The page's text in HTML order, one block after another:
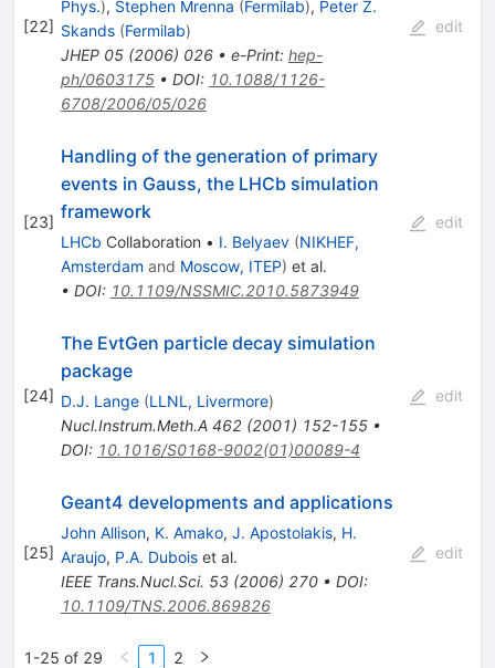
[22]
Phys.), Stephen Mrenna (Fermilab), Peter Z.
Skands (Fermilab)
JHEP 05(2006) 026• e-Print: hep-
ph/0603175• DOI: 10.1088/1126-
6708/2006/05/026
edit
[23]
Handling of the generation of primary
events in Gauss, the LHCb simulation
framework
LHCb Collaboration • I. Belyaev (NIKHEF,
Amsterdam and Moscow, ITEP) et al.
• DOI: 10.1109/NSSMIC.2010.5873949
edit
[24]
The EvtGen particle decay simulation
package
D.J. Lange (LLNL, Livermore)
Nucl.Instrum.Meth.A 462(2001) 152-155•
DOI: 10.1016/S0168-9002(01)00089-4
edit
[25]
Geant4 developments and applications
John Allison, K. Amako, J. Apostolakis, H.
Araujo, P.A. Duboiset al.
IEEE Trans.Nucl.Sci. 53(2006) 270• DOI:
10.1109/TNS.2006.869826
edit
1-25 of 29 1 2